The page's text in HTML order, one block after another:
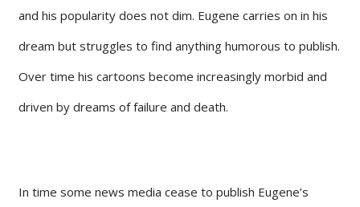
and his popularity does not dim. Eugene carries on in his
dream but struggles to find anything humorous to publish.
Over time his cartoons become increasingly morbid and
driven by dreams of failure and death.
In time some news media cease to publish Eugene’s